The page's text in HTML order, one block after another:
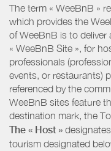
The term « WeeBnB »
which provides the
of WeeBnB is to deliver
« WeeBnB Site », for
professionals
events, or restaurants)
referenced by the
WeeBnB sites feature
destination mark, the
The « Host »
tourism designated